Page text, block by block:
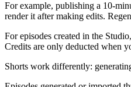
For example, publishing a 10-
render it after making edits.
For episodes created in the
Credits are only deducted when
Shorts work differently: